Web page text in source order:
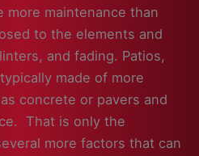
more maintenance than
to the elements and
and fading. Patios,
made of more
concrete or pavers and
That is only the
more factors that can